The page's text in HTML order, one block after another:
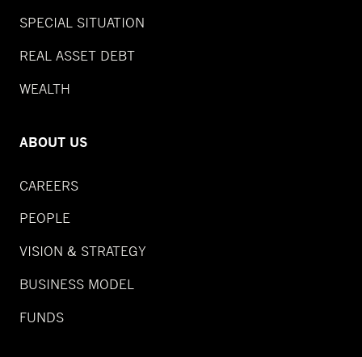
SPECIAL SITUATION
REAL ASSET DEBT
WEALTH
ABOUT US
CAREERS
PEOPLE
VISION & STRATEGY
BUSINESS MODEL
FUNDS